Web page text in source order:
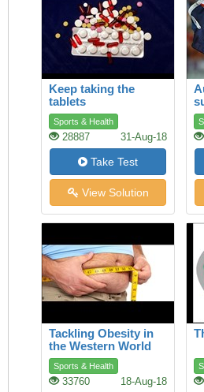
Keep taking the
tablets
Sports & Health
28887 31-Aug-18
Take Test
View Solution
Tackling Obesity in
the Western World
Sports & Health
33760 18-Aug-18